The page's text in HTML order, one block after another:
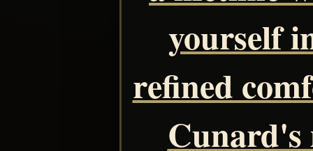
yourself
refined
Cunard's